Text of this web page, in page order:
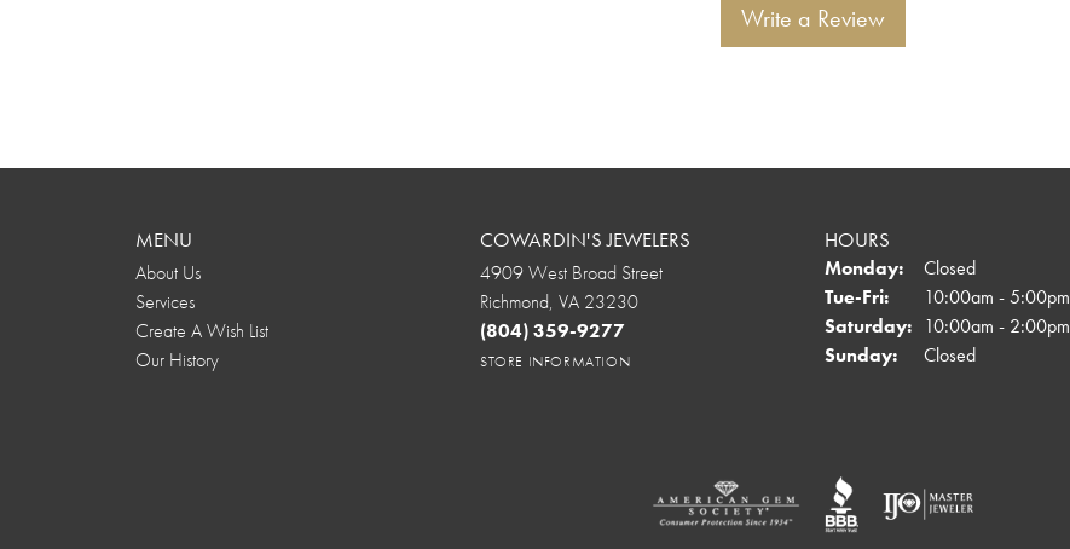
Write a Review
MENU
About Us
Services
Create A Wish List
Our History
COWARDIN'S JEWELERS
4909 West Broad Street
Richmond, VA 23230
(804) 359-9277
STORE INFORMATION
HOURS
Monday:
Closed
Tue-Fri:Tuesday - Friday:
10:00am - 5:00pm
Saturday: 10:00am - 2:00pm
Sunday:
Closed